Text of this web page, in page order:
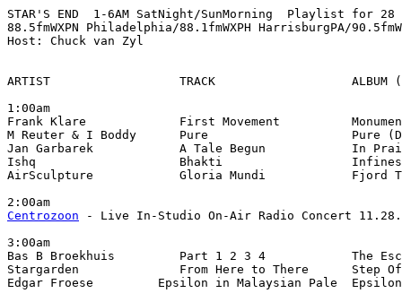
STAR'S END  1-6AM SatNight/SunMorning  Playlist for 28
88.5fmWXPN Philadelphia/88.1fmWXPH HarrisburgPA/
Host: Chuck van Zyl
ARTIST                  TRACK                   ALBUM
1:00am
Frank Klare             First Movement
M Reuter & I Boddy      Pure                    Pure
Jan Garbarek            A Tale Begun            In
Ishq                    Bhakti
AirSculpture            Gloria Mundi            Fjord
Centrozoon - Live In-Studio On-Air Radio Concert
3:00am
Bas B Broekhuis         Part 1 2 3 4            The
Stargarden              From Here to There      Step
Edgar Froese         Epsilon in Malaysian Pale